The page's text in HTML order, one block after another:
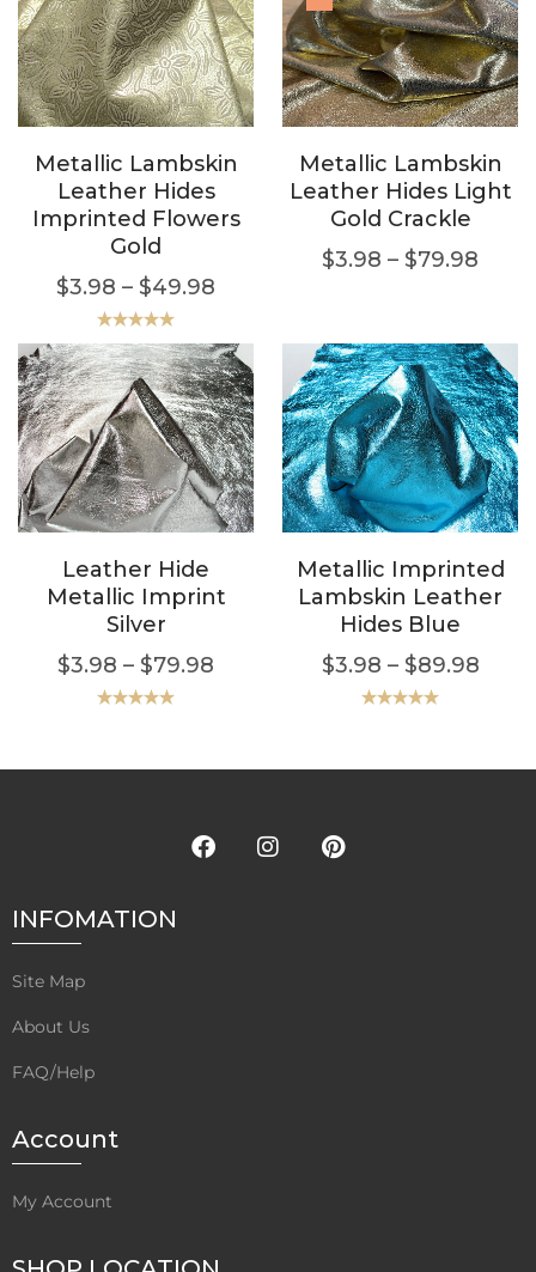
Metallic Lambskin
Leather Hides
Imprinted Flowers
Gold
$3.98 – $49.98
Rated5.00
out of 5
Metallic Lambskin
Leather Hides Light
Gold Crackle
$3.98 – $79.98
Leather Hide
Metallic Imprint
Silver
$3.98 – $79.98
Metallic Imprinted
Lambskin Leather
Hides Blue
$3.98 – $89.98
INFOMATION
Site Map
About Us
FAQ/Help
Account
My Account